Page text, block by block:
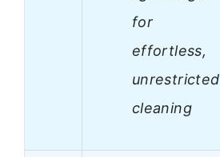
for
effortless,
unrestricted
cleaning